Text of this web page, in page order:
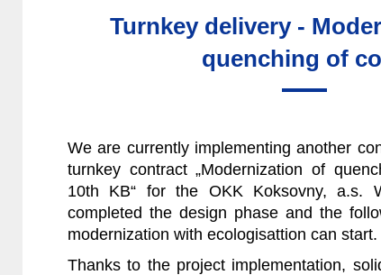
Turnkey delivery -
quenching of
We are currently implementing another
turnkey contract „Modernization of
10th KB“ for the OKK Koksovny, a.s.
completed the design phase and the
modernization with ecologisattion can start.
Thanks to the project implementation,